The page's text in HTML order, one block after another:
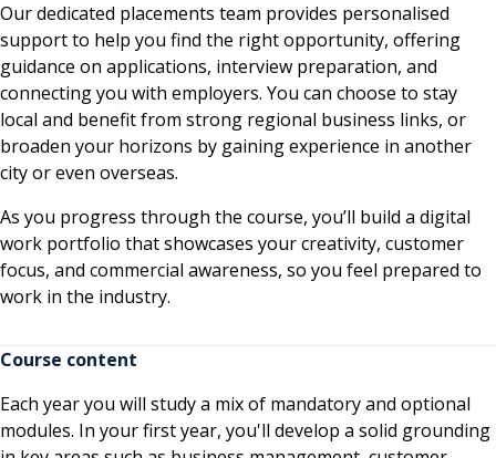
Our dedicated placements team provides personalised
support to help you find the right opportunity, offering
guidance on applications, interview preparation, and
connecting you with employers. You can choose to stay
local and benefit from strong regional business links, or
broaden your horizons by gaining experience in another
city or even overseas.
As you progress through the course, you’ll build a digital
work portfolio that showcases your creativity, customer
focus, and commercial awareness, so you feel prepared to
work in the industry.
Course content
Each year you will study a mix of mandatory and optional
modules. In your first year, you'll develop a solid grounding